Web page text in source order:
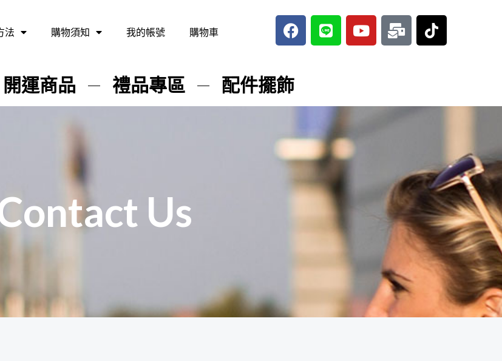
法
購物須知 我的帳號 購物車
F
a
c
b
o
o
L
i
n
Y
o
u
e
M
a
i
u
T
i
k
開運商品 禮品專區 配件擺飾
Us